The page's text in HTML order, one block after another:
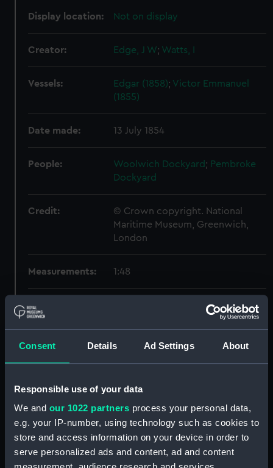
Consent Details Ad Settings About
Responsible use of your data
We and our 1022 partners process your personal data,
e.g. your IP-number, using technology such as cookies to
store and access information on your device in order to
serve personalized ads and content, ad and content
Display location: Not on display
Creator: Edge, J W; Watts, I
Vessels: Edgar (1858); Victor Emmanuel
(1855)
Date made: 13 July 1854
People: Woolwich Dockyard; Pembroke
Dockyard
Credit:
© Crown copyright. National
Maritime Museum, Greenwich,
London
Measurements: 1:48
Parts:
Lower deck plan (NPB1115)
Inboard profile plan (NPB1119)
Forecastle deck plan (NPB1120)
deck, gun (NPB1121)